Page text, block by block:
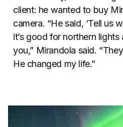
client: he wanted to buy
camera. “He said, ‘Tell us
it’s good for northern
you,” Mirandola said.
He changed my life.”